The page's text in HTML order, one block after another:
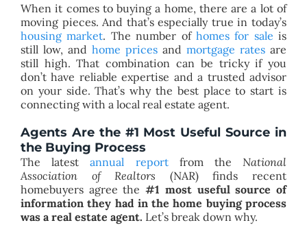
When it comes to buying a home, there are a lot of
moving pieces. And that’s especially true in today’s
housing market. The number of homes for sale is
still low, and home prices andmortgage rates are
still high. That combination can be tricky if you
don’t have reliable expertise and a trusted advisor
on your side. That’s why the best place to start is
connecting with a local real estate agent.
Agents Are the #1 Most Useful Source in
the Buying Process
The latestannual reportfrom the National
Association of Realtors (NAR) finds recent
homebuyers agree the#1 most useful source of
information they had in the home buying process
was a real estate agent. Let’s break down why.